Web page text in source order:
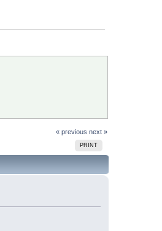
« previous next »
PRINT